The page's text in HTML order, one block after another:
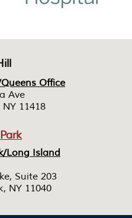
Office
Ave
11418
Long Island
Suite 203
NY 11040
Office
Ave
11418
Long Island
Suite 203
NY 11040